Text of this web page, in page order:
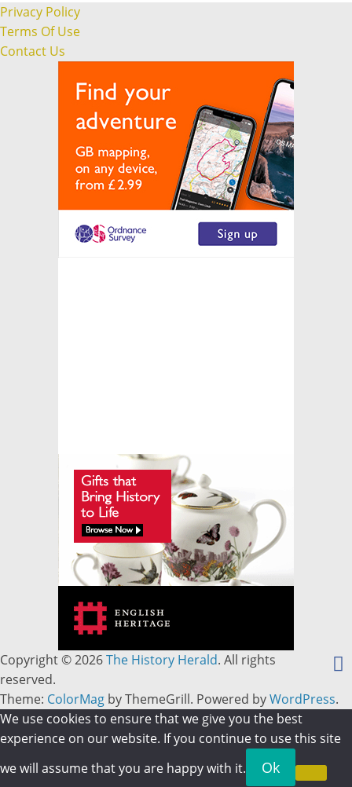
Privacy Policy
Terms Of Use
Contact Us
Copyright © 2026The History Herald. All rights
reserved.
Theme: ColorMag by ThemeGrill. Powered byWordPress.
We use cookies to ensure that we give you the best
experience on our website. If you continue to use this site
we will assume that you are happy with it.
Ok